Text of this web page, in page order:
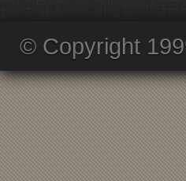
© Copyright